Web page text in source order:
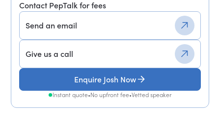
Contact PepTalk for fees
Send an email
Give us a call
Enquire Josh Now
Instant quote•No upfront fee•Vetted speaker